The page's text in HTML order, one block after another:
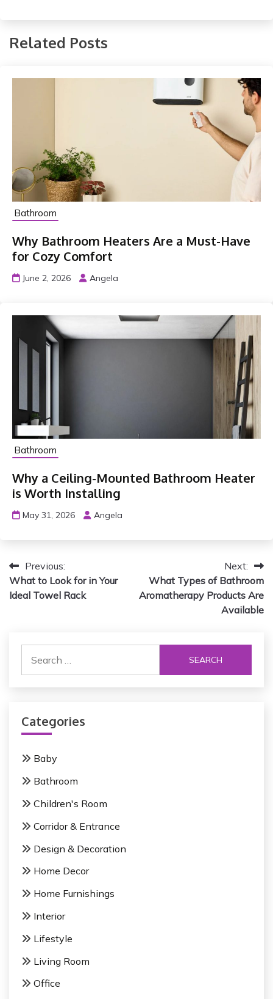
Related Posts
Bathroom
Why Bathroom Heaters Are a Must-Have
for Cozy Comfort
June 2, 2026 Angela
Bathroom
Why a Ceiling-Mounted Bathroom Heater
is Worth Installing
May 31, 2026 Angela
P
o
Previous:
What to Look for in Your
Ideal Towel Rack
Next:
What Types of Bathroom
Aromatherapy Products Are
Available
h
o
Categories
Baby
Bathroom
Children's Room
Corridor & Entrance
Design & Decoration
Home Decor
Home Furnishings
Interior
Lifestyle
Living Room
Office